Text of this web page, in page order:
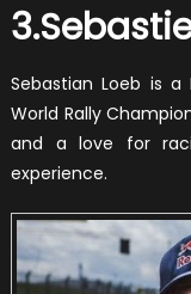
Sebastian Loeb is
World Rally
and a love for
experience.